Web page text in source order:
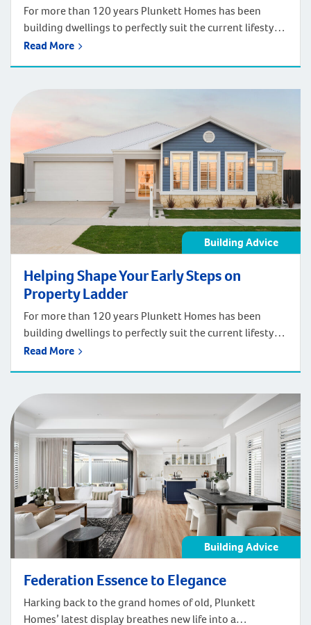
For more than 120 years Plunkett Homes has been
building dwellings to perfectly suit the current lifestyle
and adapt to how people will live in the future. This
Read More
Building Advice
Helping Shape Your Early Steps on
Property Ladder
For more than 120 years Plunkett Homes has been
building dwellings to perfectly suit the current lifestyle
and adapt to how people will live in the future. This
deliver a comfortable and flexible first living space more
so than […]
Read More
Building Advice
Federation Essence to Elegance
Harking back to the grand homes of old, Plunkett
Homes’ latest display breathes new life into a